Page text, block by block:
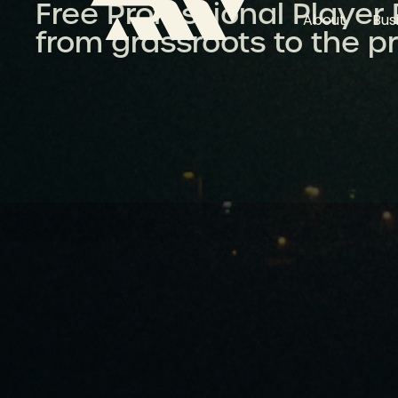
About
Free Professional
from grassroots to the